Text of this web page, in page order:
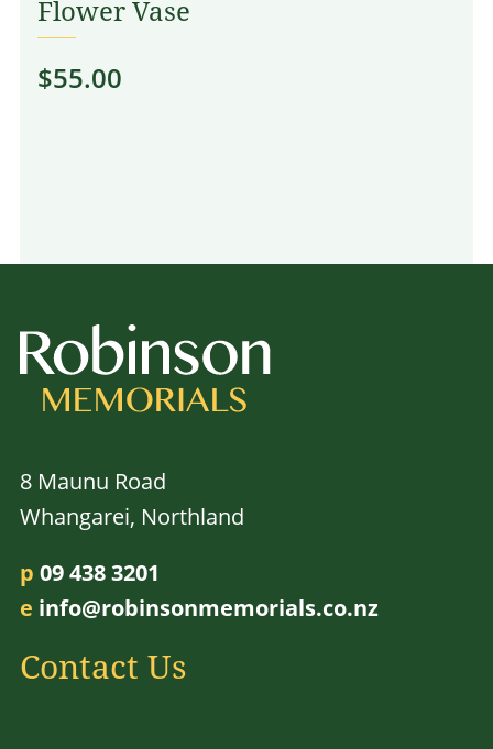
Flower Vase
$55.00
8 Maunu Road
Whangarei, Northland
p 09 438 3201
e info@robinsonmemorials.co.nz
Contact Us